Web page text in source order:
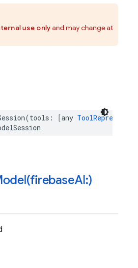
use onlyand may change at
(tools : [any
firebaseAI:)